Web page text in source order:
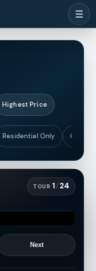
☰
Highest Price
Residential Only Coastal
TOUR 1 /24
Next